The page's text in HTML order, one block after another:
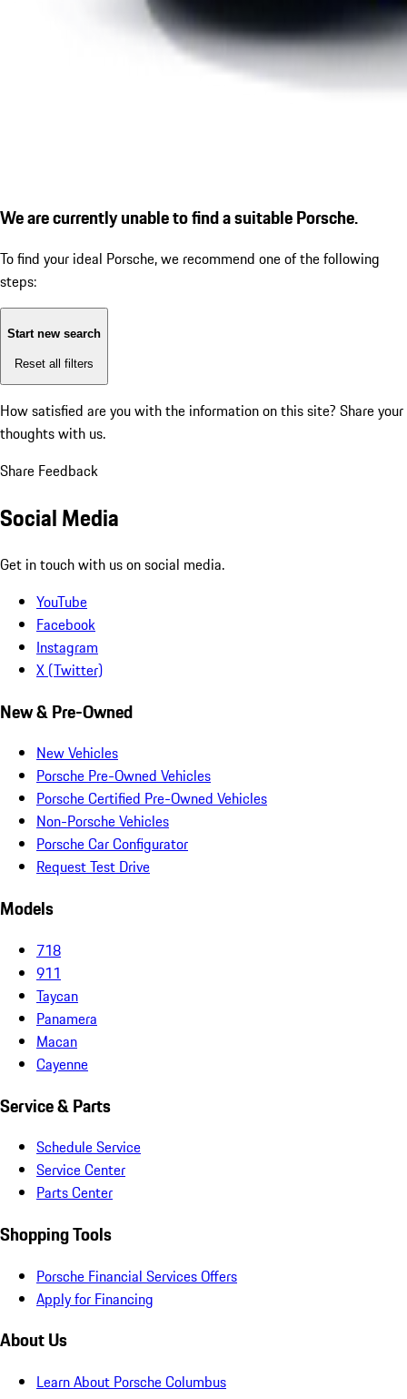
We are currently unable to find a suitable Porsche.
To find your ideal Porsche, we recommend one of the following
steps:
Start new search
Reset all filters
How satisfied are you with the information on this site? Share your
thoughts with us.
Share Feedback
Social Media
Get in touch with us on social media.
YouTube
Facebook
Instagram
X (Twitter)
New & Pre-Owned
New Vehicles
Porsche Pre-Owned Vehicles
Porsche Certified Pre-Owned Vehicles
Non-Porsche Vehicles
Porsche Car Configurator
Request Test Drive
Models
718
911
Taycan
Panamera
Macan
Cayenne
Service & Parts
Schedule Service
Service Center
Parts Center
Shopping Tools
Porsche Financial Services Offers
Apply for Financing
About Us
Learn About Porsche Columbus